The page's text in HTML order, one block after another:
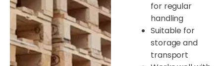
for regular
handling
Suitable for
storage and
transport